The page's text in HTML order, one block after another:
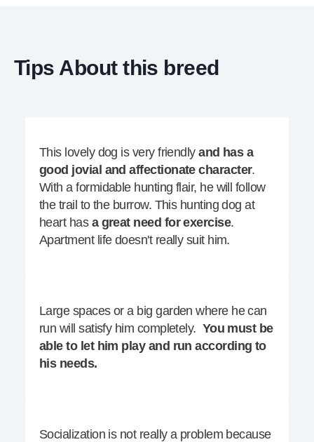
Tips About this breed
This lovely dog is very friendlyand has a
good jovial and affectionate character.
With a formidable hunting flair, he will follow
the trail to the burrow. This hunting dog at
heart has a great need for exercise.
Apartment life doesn't really suit him.
Large spaces or a big garden where he can
run will satisfy him completely. You must be
able to let him play and run according to
his needs.
Socialization is not really a problem because